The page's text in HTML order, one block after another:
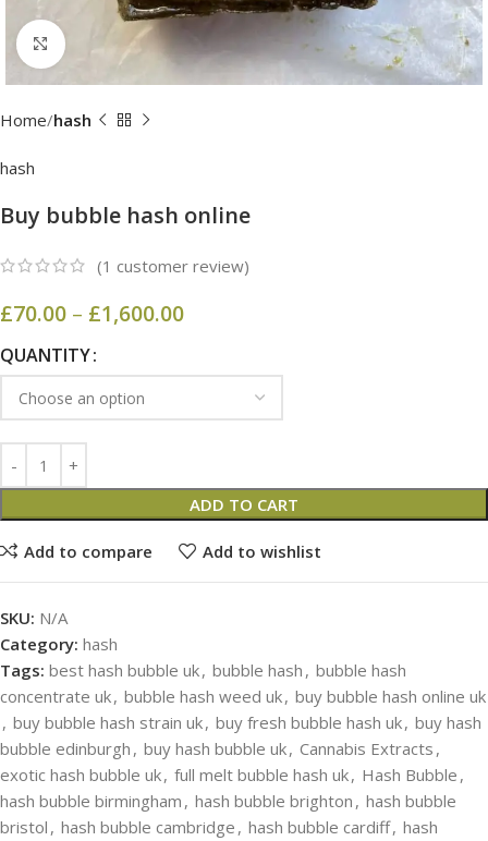
Click to enlarge
Home hash
hash
Buy bubble hash online
(1 customer review)
£70.00 – £1,600.00
QUANTITY
ADD TO CART
Add to compare Add to wishlist
SKU: N/A
Category: hash
Tags: best hash bubble uk, bubble hash , bubble hash
concentrate uk, bubble hash weed uk, buy bubble hash online uk
, buy bubble hash strain uk, buy fresh bubble hash uk, buy hash
bubble edinburgh , buy hash bubble uk, Cannabis Extracts ,
exotic hash bubble uk, full melt bubble hash uk, Hash Bubble ,
hash bubble birmingham , hash bubble brighton , hash bubble
bristol , hash bubble cambridge , hash bubble cardiff, hash